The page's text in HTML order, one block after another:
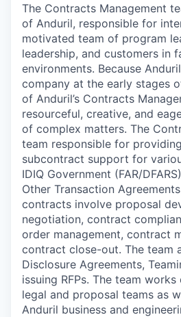
The Contracts Management
of Anduril, responsible for
motivated team of program
leadership, and customers in
environments. Because
company at the early stages
of Anduril’s Contracts
resourceful, creative, and
of complex matters. The
team responsible for
subcontract support for
IDIQ Government (FAR/
Other Transaction
contracts involve proposal
negotiation, contract
order management, contract
contract close-out. The team
Disclosure Agreements,
issuing RFPs. The team
legal and proposal teams as
Anduril business and